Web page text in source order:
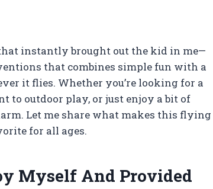
instantly brought out the kid in me—
that combines simple fun with a
it flies. Whether you’re looking for a
to outdoor play, or just enjoy a bit of
Let me share what makes this flying
for all ages.
Myself And Provided